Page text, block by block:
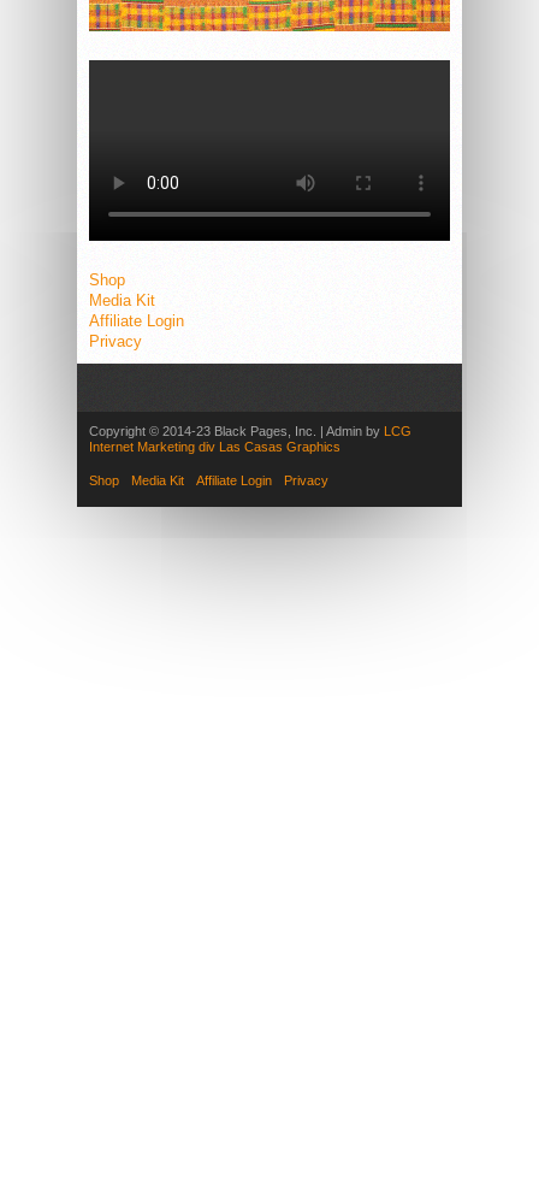
Shop
Media Kit
Affiliate Login
Privacy
Copyright © 2014-23 Black Pages, Inc. | Admin by
LCG
Internet Marketing div Las Casas Graphics
Shop Media Kit Affiliate Login Privacy